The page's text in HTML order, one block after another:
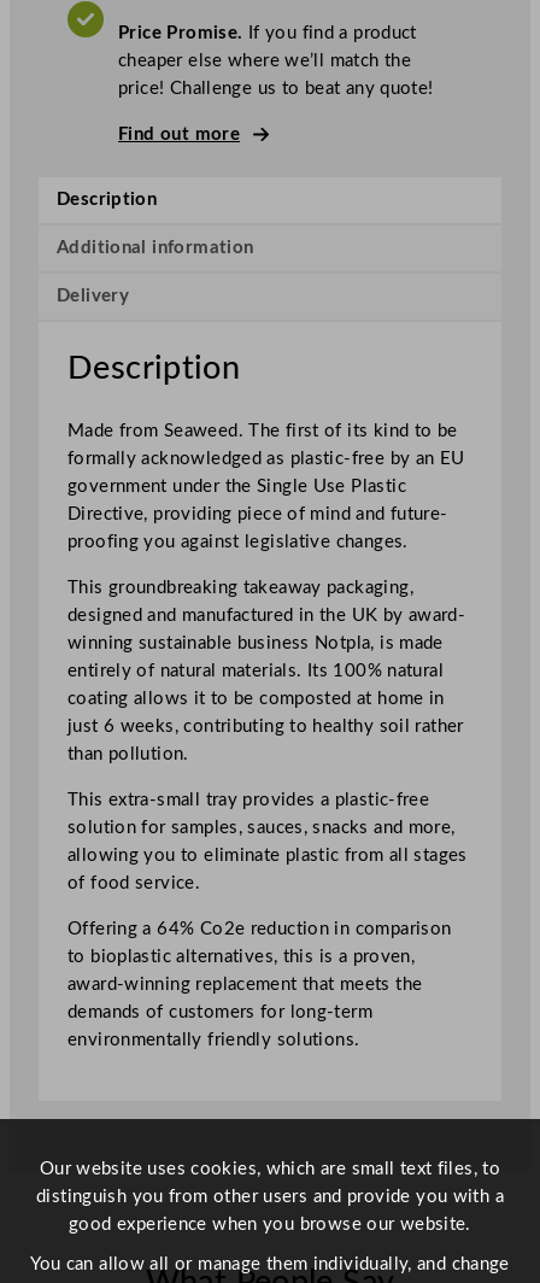
l
t
b
e
T
k
e
a
w
a
S
a
l
l
T
a
y
7
.
1
8
"
Price Promise. If you find a product
cheaper else where we’ll match the
price! Challenge us to beat any quote!
Find out more
Description
Additional information
Delivery
Description
Made from Seaweed. The first of its kind to be
formally acknowledged as plastic-free by an EU
government under the Single Use Plastic
Directive, providing piece of mind and future-
proofing you against legislative changes.
This groundbreaking takeaway packaging,
designed and manufactured in the UK by award-
winning sustainable business Notpla, is made
entirely of natural materials. Its 100% natural
coating allows it to be composted at home in
just 6 weeks, contributing to healthy soil rather
than pollution.
This extra-small tray provides a plastic-free
solution for samples, sauces, snacks and more,
allowing you to eliminate plastic from all stages
of food service.
Offering a 64% Co2e reduction in comparison
to bioplastic alternatives, this is a proven,
award-winning replacement that meets the
demands of customers for long-term
environmentally friendly solutions.
Our website uses cookies, which are small text files, to
distinguish you from other users and provide you with a
good experience when you browse our website.
You can allow all or manage them individually, and change